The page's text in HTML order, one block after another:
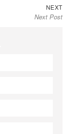
NEXTNext
post:
Next Post